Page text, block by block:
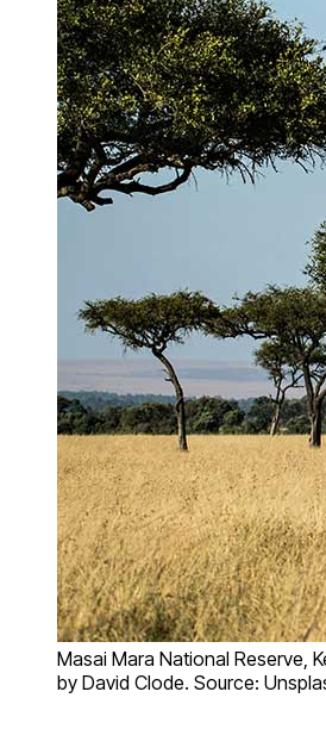
Masai Mara National Reserve,
by David Clode. Source: